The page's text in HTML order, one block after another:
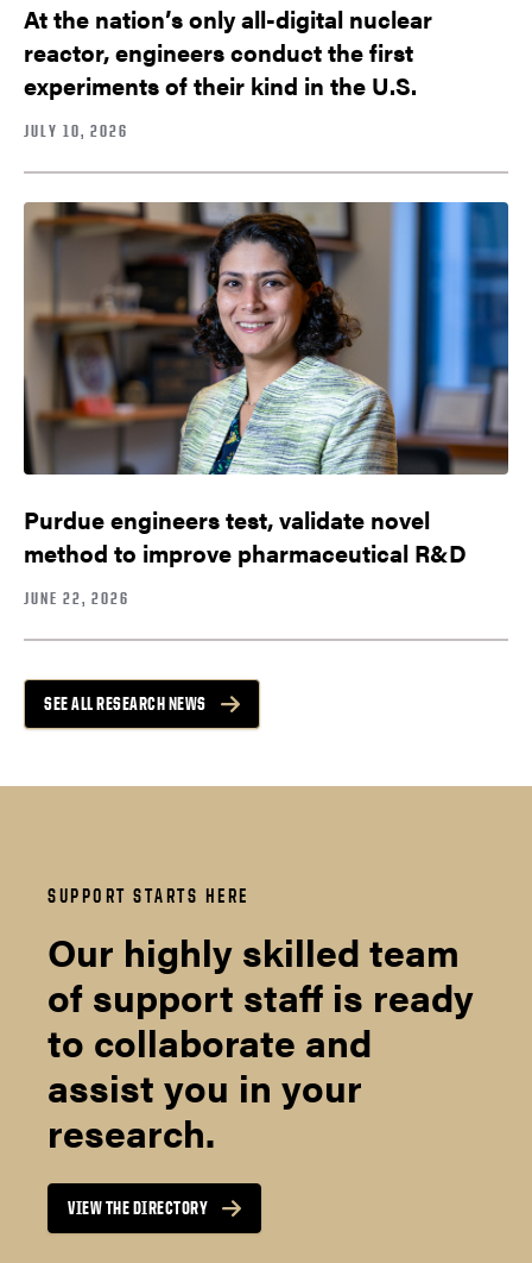
At the nation’s only all-digital nuclear
reactor, engineers conduct the first
experiments of their kind in the U.S.
JULY 10, 2026
Purdue engineers test, validate novel
method to improve pharmaceutical R&D
JUNE 22, 2026
SEE ALL RESEARCH NEWS
SUPPORT STARTS HERE
Our highly skilled team
of support staff is ready
to collaborate and
assist you in your
research.
VIEW THE DIRECTORY